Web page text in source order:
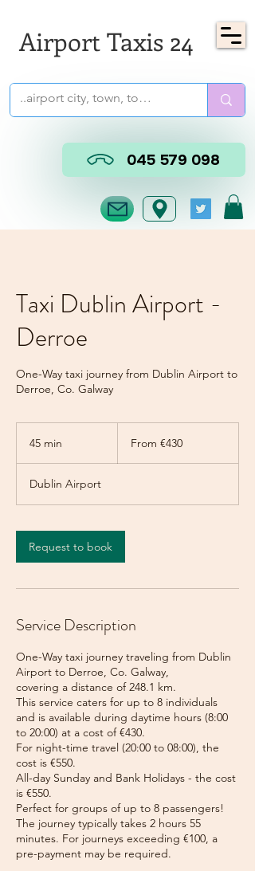
Airport Taxis 24
045 579 098
Taxi Dublin Airport -
Derroe
One-Way taxi journey from Dublin Airport to
Derroe, Co. Galway
45 min
n
eurosFrom €430
Dublin Airport
Request to book
Service Description
One-Way taxi journey traveling from Dublin
Airport to Derroe, Co. Galway,
covering a distance of 248.1 km.
This service caters for up to 8 individuals
and is available during daytime hours (8:00
to 20:00) at a cost of €430.
For night-time travel (20:00 to 08:00), the
cost is €550.
All-day Sunday and Bank Holidays - the cost
is €550.
Perfect for groups of up to 8 passengers!
The journey typically takes 2 hours 55
minutes. For journeys exceeding €100, a
pre-payment may be required.